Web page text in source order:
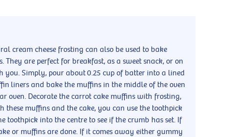
cream cheese frosting can also be used to bake
are perfect for breakfast, as a sweet snack, or on
you. Simply, pour about 0.25 cup of batter into a lined
liners and bake the muffins in the middle of the oven
oven. Decorate the carrot cake muffins with frosting,
these muffins and the cake, you can use the toothpick
toothpick into the centre to see if the crumb has set. If
or muffins are done. If it comes away either gummy